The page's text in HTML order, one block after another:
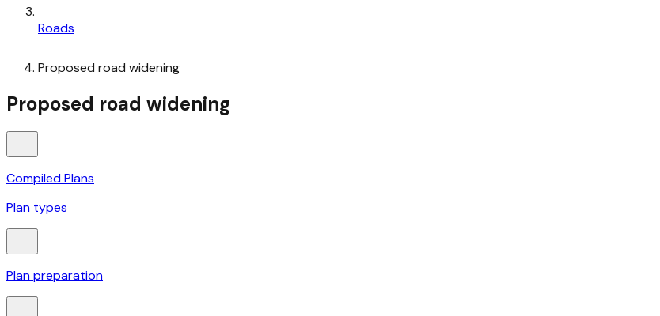
Roads
Proposed road widening
Proposed road widening
Compiled Plans
Plan types
Plan preparation